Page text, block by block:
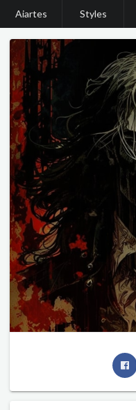
Aiartes Styles